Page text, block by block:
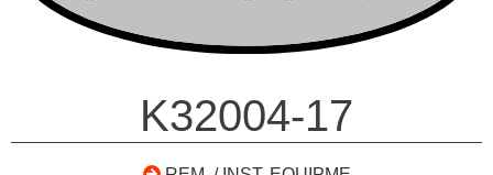
K32004-17